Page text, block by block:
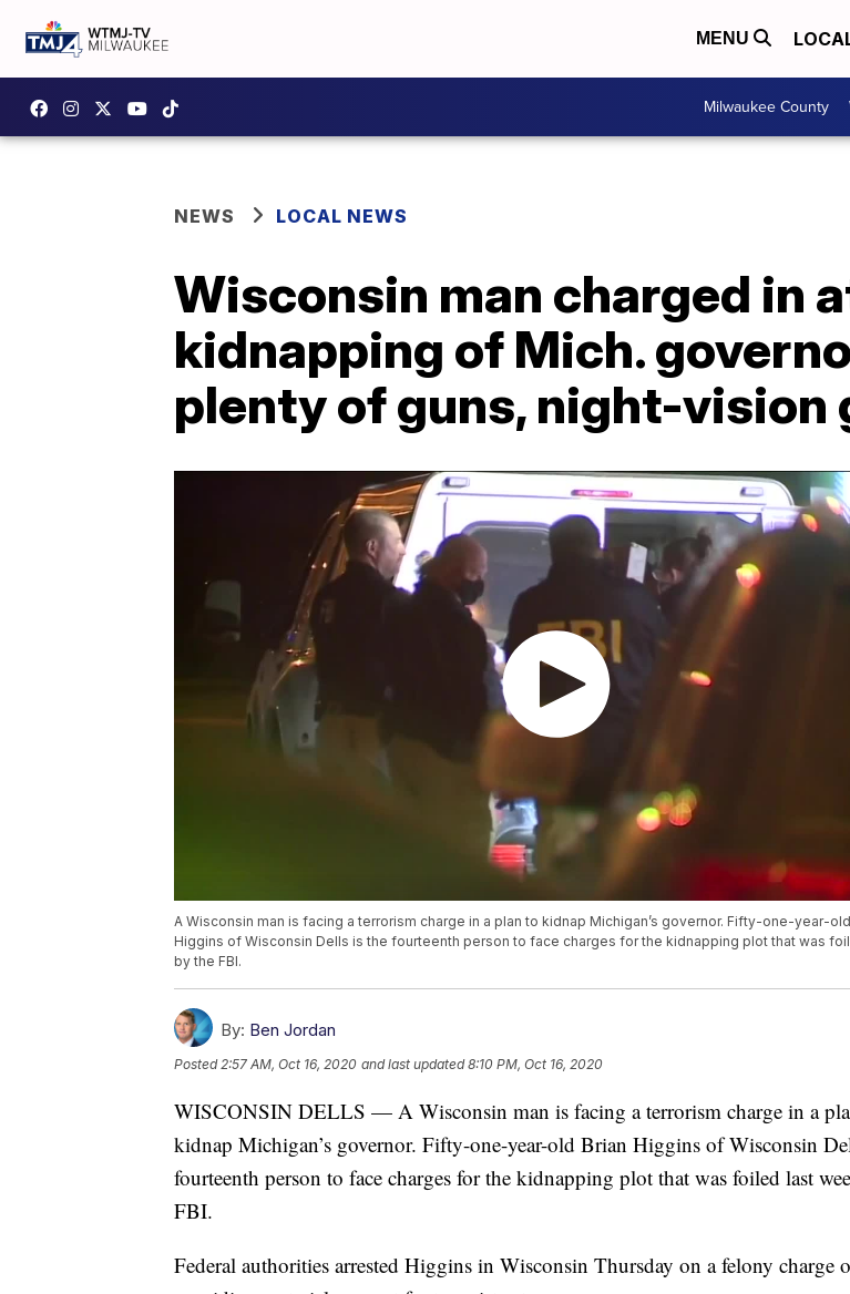
MENU
Milwaukee County
NEWS LOCAL NEWS
Wisconsin man charged in
kidnapping of Mich.
plenty of guns, night-vision
A Wisconsin man is facing a terrorism charge in a plan to kidnap Michigan’s governor. Fifty-one-year-
Higgins of Wisconsin Dells is the fourteenth person to face charges for the kidnapping plot that was
by the FBI.
By: Ben Jordan
Posted2:57 AM, Oct 16, 2020 and last updated 8:10 PM, Oct 16, 2020
WISCONSIN DELLS — A Wisconsin man is facing a terrorism charge in a
kidnap Michigan’s governor. Fifty-one-year-old Brian Higgins of Wisconsin
fourteenth person to face charges for the kidnapping plot that was foiled last
FBI.
Federal authorities arrested Higgins in Wisconsin Thursday on a felony charge